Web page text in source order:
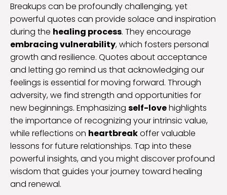
Breakups can be profoundly challenging, yet
powerful quotes can provide solace and inspiration
during the healing process. They encourage
embracing vulnerability, which fosters personal
growth and resilience. Quotes about acceptance
and letting go remind us that acknowledging our
feelings is essential for moving forward. Through
adversity, we find strength and opportunities for
new beginnings. Emphasizing self-lovehighlights
the importance of recognizing your intrinsic value,
while reflections on heartbreakoffer valuable
lessons for future relationships. Tap into these
powerful insights, and you might discover profound
wisdom that guides your journey toward healing
and renewal.